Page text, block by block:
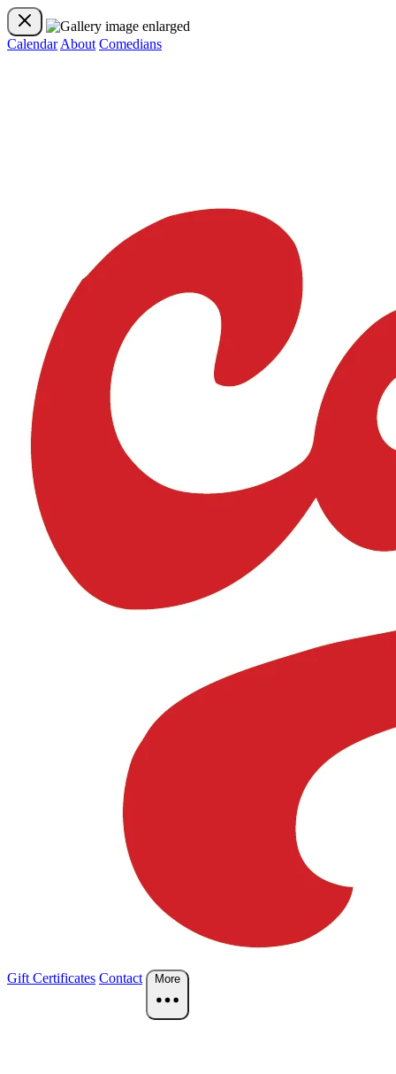
Calendar About Comedians
Gift Certificates Contact More